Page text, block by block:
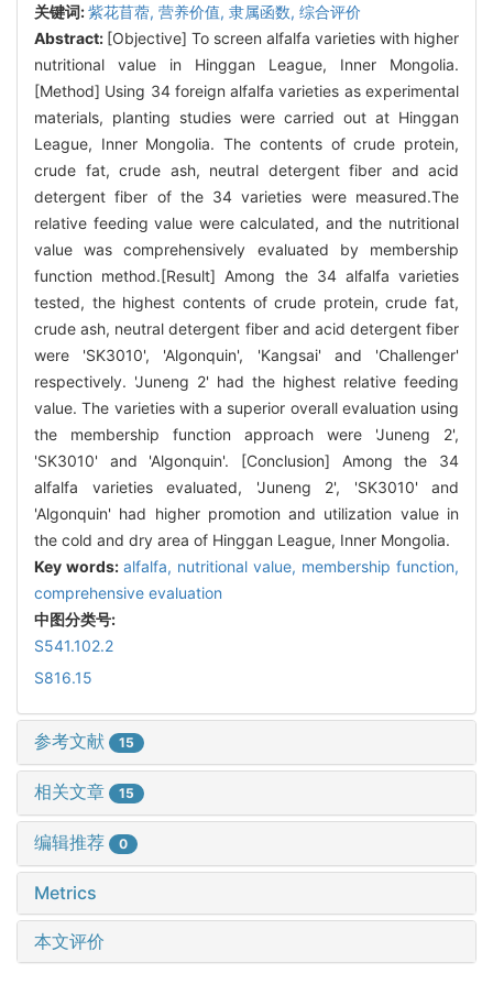
关键词:紫花苜蓿, 营养价值, 隶属函数, 综合评价
Abstract: [Objective] To screen alfalfa varieties with higher
nutritional value in Hinggan League, Inner Mongolia.
[Method] Using 34 foreign alfalfa varieties as experimental
materials, planting studies were carried out at Hinggan
League, Inner Mongolia. The contents of crude protein,
crude fat, crude ash, neutral detergent fiber and acid
detergent fiber of the 34 varieties were measured.The
relative feeding value were calculated, and the nutritional
value was comprehensively evaluated by membership
function method.[Result] Among the 34 alfalfa varieties
tested, the highest contents of crude protein, crude fat,
crude ash, neutral detergent fiber and acid detergent fiber
were 'SK3010', 'Algonquin', 'Kangsai' and 'Challenger'
respectively. 'Juneng 2' had the highest relative feeding
value. The varieties with a superior overall evaluation using
the membership function approach were 'Juneng 2',
'SK3010' and 'Algonquin'. [Conclusion] Among the 34
alfalfa varieties evaluated, 'Juneng 2', 'SK3010' and
'Algonquin' had higher promotion and utilization value in
the cold and dry area of Hinggan League, Inner Mongolia.
Key words: alfalfa, nutritional value, membership function,
comprehensive evaluation
中图分类号:
S541.102.2
S816.15
参考文献 15
相关文章 15
编辑推荐 0
Metrics
本文评价